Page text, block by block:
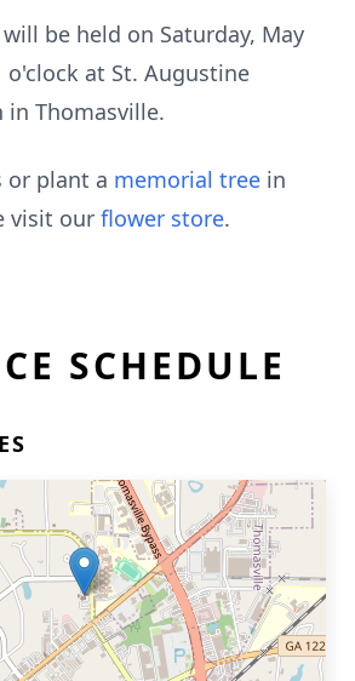
be held on Saturday, May
o'clock at St. Augustine
in Thomasville.
or plant a memorial tree in
visit our flower store.
SCHEDULE